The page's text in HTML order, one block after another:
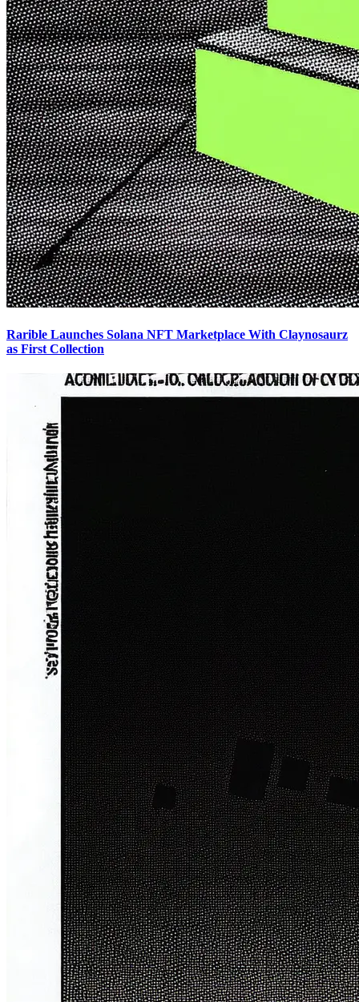
Rarible Launches Solana NFT Marketplace With Claynosaurz
as First Collection